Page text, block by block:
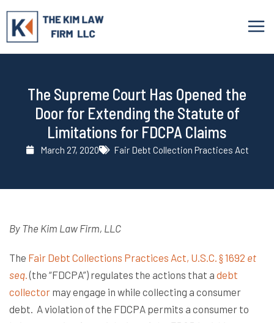
Skip
content
The Supreme Court Has Opened the
Door for Extending the Statute of
Limitations for FDCPA Claims
March 27, 2020 Fair Debt Collection Practices Act
By The Kim Law Firm, LLC
The Fair Debt Collections Practices Act, U.S.C. § 1692 et
seq (the “FDCPA”) regulates the actions that a debt
collector may engage in while collecting a consumer
debt. A violation of the FDCPA permits a consumer to